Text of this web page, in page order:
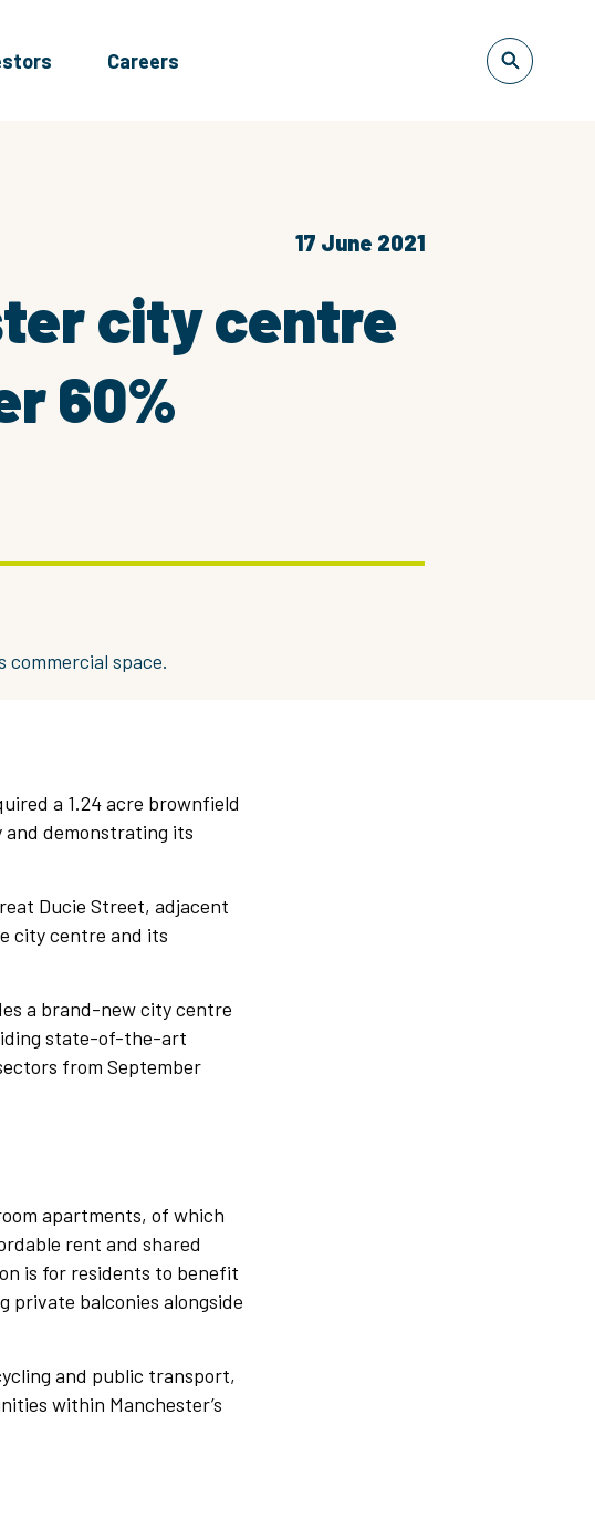
Careers
17 June 2021
city centre
60%
commercial space.
a 1.24 acre brownfield
and demonstrating its
Ducie Street, adjacent
city centre and its
a brand-new city centre
state-of-the-art
from September
apartments, of which
rent and shared
is for residents to benefit
private balconies alongside
and public transport,
within Manchester’s